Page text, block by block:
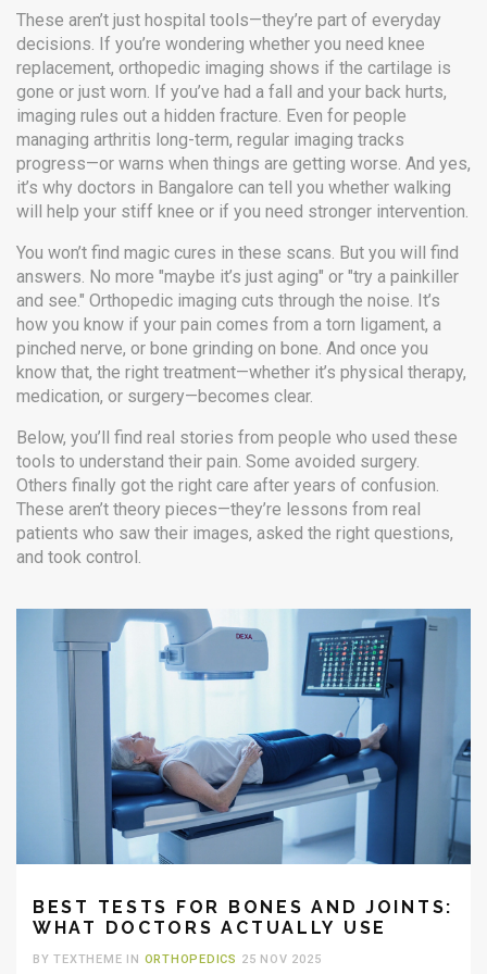
These aren’t just hospital tools—they’re part of everyday
decisions. If you’re wondering whether you need knee
replacement, orthopedic imaging shows if the cartilage is
gone or just worn. If you’ve had a fall and your back hurts,
imaging rules out a hidden fracture. Even for people
managing arthritis long-term, regular imaging tracks
progress—or warns when things are getting worse. And yes,
it’s why doctors in Bangalore can tell you whether walking
will help your stiff knee or if you need stronger intervention.
You won’t find magic cures in these scans. But you will find
answers. No more "maybe it’s just aging" or "try a painkiller
and see." Orthopedic imaging cuts through the noise. It’s
how you know if your pain comes from a torn ligament, a
pinched nerve, or bone grinding on bone. And once you
know that, the right treatment—whether it’s physical therapy,
medication, or surgery—becomes clear.
Below, you’ll find real stories from people who used these
tools to understand their pain. Some avoided surgery.
Others finally got the right care after years of confusion.
These aren’t theory pieces—they’re lessons from real
patients who saw their images, asked the right questions,
and took control.
BEST TESTS FOR BONES AND JOINTS:
WHAT DOCTORS ACTUALLY USE
BY TEXTHEME IN ORTHOPEDICS 25 NOV 2025